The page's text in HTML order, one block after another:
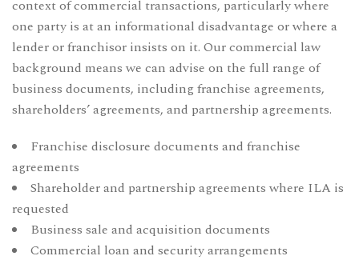
context of commercial transactions, particularly where
one party is at an informational disadvantage or where a
lender or franchisor insists on it. Our commercial law
background means we can advise on the full range of
business documents, includingfranchise agreements,
shareholders’ agreements, and partnership agreements.
Franchise disclosure documents and franchise
agreements
Shareholder and partnership agreements where ILA is
requested
Business sale and acquisition documents
Commercial loan and security arrangements